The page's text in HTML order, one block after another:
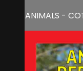
ANIMALS -